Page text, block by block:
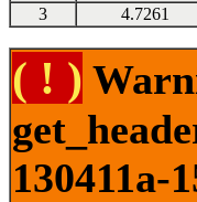
3
4.7261
( ! )